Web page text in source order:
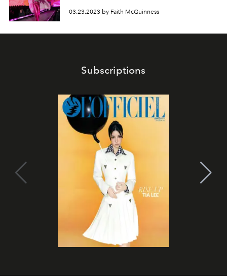
03.23.2023 by Faith McGuinness
Subscriptions